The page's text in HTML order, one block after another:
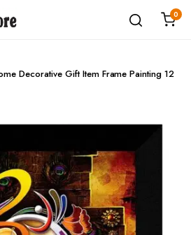
0
Decorative Gift Item Frame Painting 12